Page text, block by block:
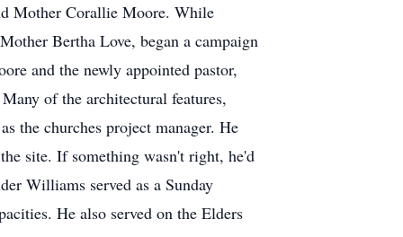
Mother Corallie Moore. While
Bertha Love, began a campaign
and the newly appointed pastor,
of the architectural features,
the churches project manager. He
site. If something wasn't right, he'd
Williams served as a Sunday
He also served on the Elders